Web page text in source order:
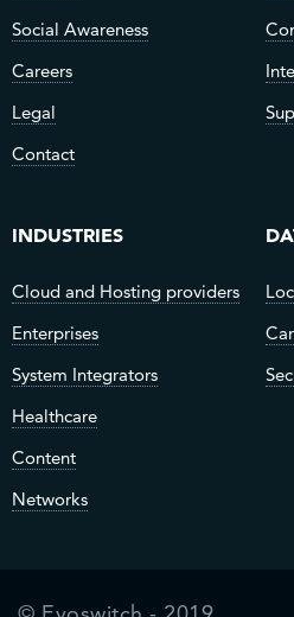
Social Awareness
Careers
Legal
Contact
INDUSTRIES
Cloud and Hosting providers
Enterprises
System Integrators
Healthcare
Content
Networks